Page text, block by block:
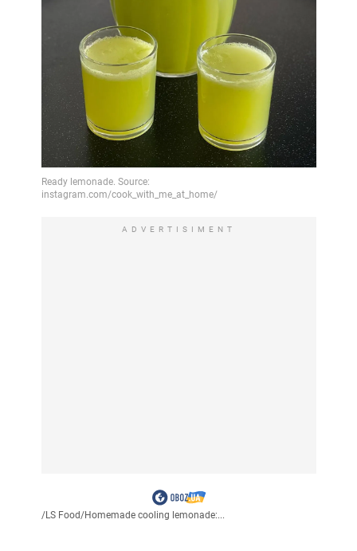
ADVERTISIMENT
/LS Food/Homemade cooling lemonade:...